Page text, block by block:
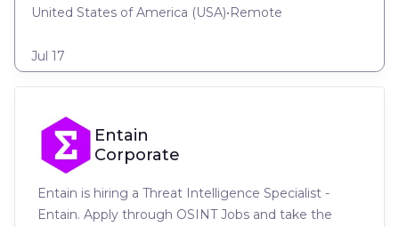
United States of America (USA)•Remote
Jul 17
Entain
Corporate
Entain is hiring a Threat Intelligence Specialist -
Entain. Apply through OSINT Jobs and take the